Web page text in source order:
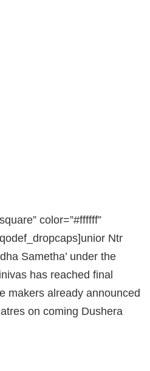
color=”#ffffff”
Ntr
Sametha’ under the
has reached final
makers already announced
on coming Dushera